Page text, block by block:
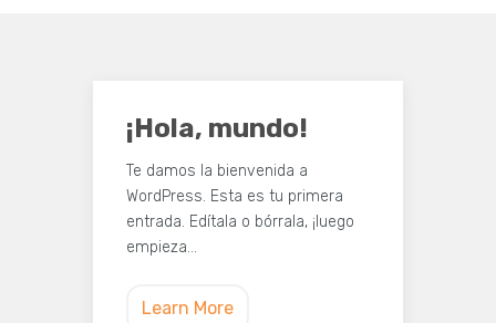
¡Hola, mundo!
Te damos la bienvenida a
WordPress. Esta es tu primera
entrada. Edítala o bórrala, ¡luego
empieza…
Learn More